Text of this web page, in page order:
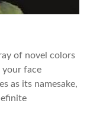
of novel colors
your face
as its namesake,